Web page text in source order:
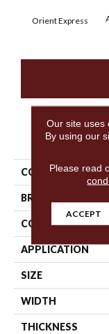
Orient Express
COLLECTION
BRAND
CONSTRUCTION
APPLICATION
SIZE
WIDTH
THICKNESS
Our site uses
By using our
Please read
ACCEPT